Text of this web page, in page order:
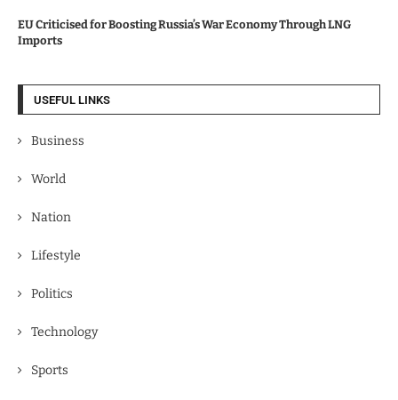
EU Criticised for Boosting Russia’s War Economy Through LNG
Imports
USEFUL LINKS
Business
World
Nation
Lifestyle
Politics
Technology
Sports